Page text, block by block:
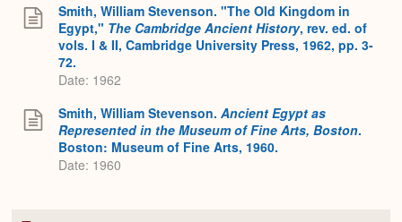
Smith, William Stevenson. "The Old Kingdom in
Egypt," The Cambridge Ancient History, rev. ed. of
vols. I & II, Cambridge University Press, 1962, pp. 3-
72.
Date: 1962
Smith, William Stevenson. Ancient Egypt as
Represented in the Museum of Fine Arts, Boston.
Boston: Museum of Fine Arts, 1960.
Date: 1960